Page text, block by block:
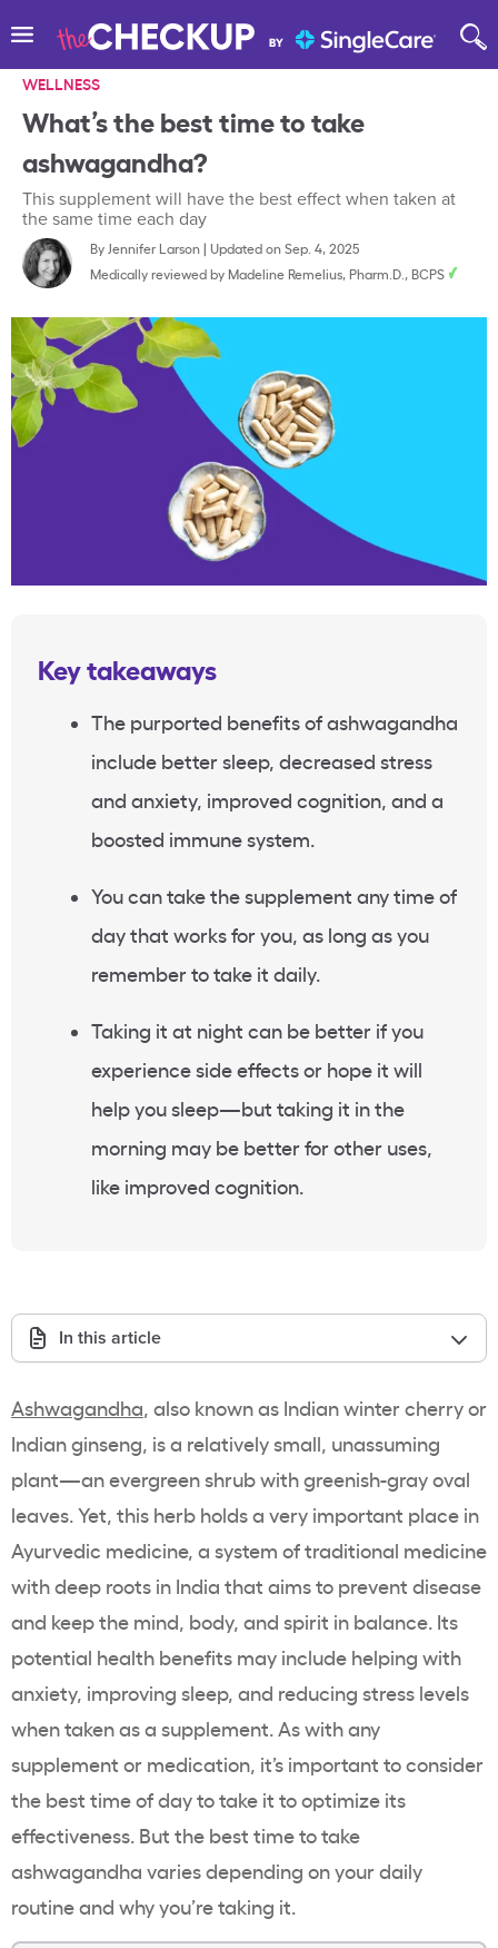
WELLNESS
What’s the best time to take
ashwagandha?
This supplement will have the best effect when taken at
the same time each day
By Jennifer Larson| Updated on Sep. 4, 2025
Medically reviewed by Madeline Remelius, Pharm.D., BCPS
Key takeaways
The purported benefits of ashwagandha
include better sleep, decreased stress
and anxiety, improved cognition, and a
boosted immune system.
You can take the supplement any time of
day that works for you, as long as you
remember to take it daily.
Taking it at night can be better if you
experience side effects or hope it will
help you sleep—but taking it in the
morning may be better for other uses,
like improved cognition.
In this article
Ashwagandha, also known as Indian winter cherry or
Indian ginseng, is a relatively small, unassuming
plant—an evergreen shrub with greenish-gray oval
leaves. Yet, this herb holds a very important place in
Ayurvedic medicine, a system of traditional medicine
with deep roots in India that aims to prevent disease
and keep the mind, body, and spirit in balance. Its
potential health benefits may include helping with
anxiety, improving sleep, and reducing stress levels
when taken as a supplement. As with any
supplement or medication, it’s important to consider
the best time of day to take it to optimize its
effectiveness. But the best time to take
ashwagandha varies depending on your daily
routine and why you’re taking it.